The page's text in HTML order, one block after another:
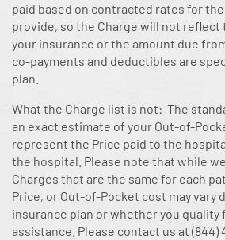
paid based on contracted rates for
provide, so the Charge will not reflect
your insurance or the amount due
co-payments and deductibles are
plan.
What the Charge list is not: The
an exact estimate of your Out-of-
represent the Price paid to the
the hospital. Please note that while
Charges that are the same for each
Price, or Out-of-Pocket cost may vary
insurance plan or whether you quality
assistance. Please contact us at (844)